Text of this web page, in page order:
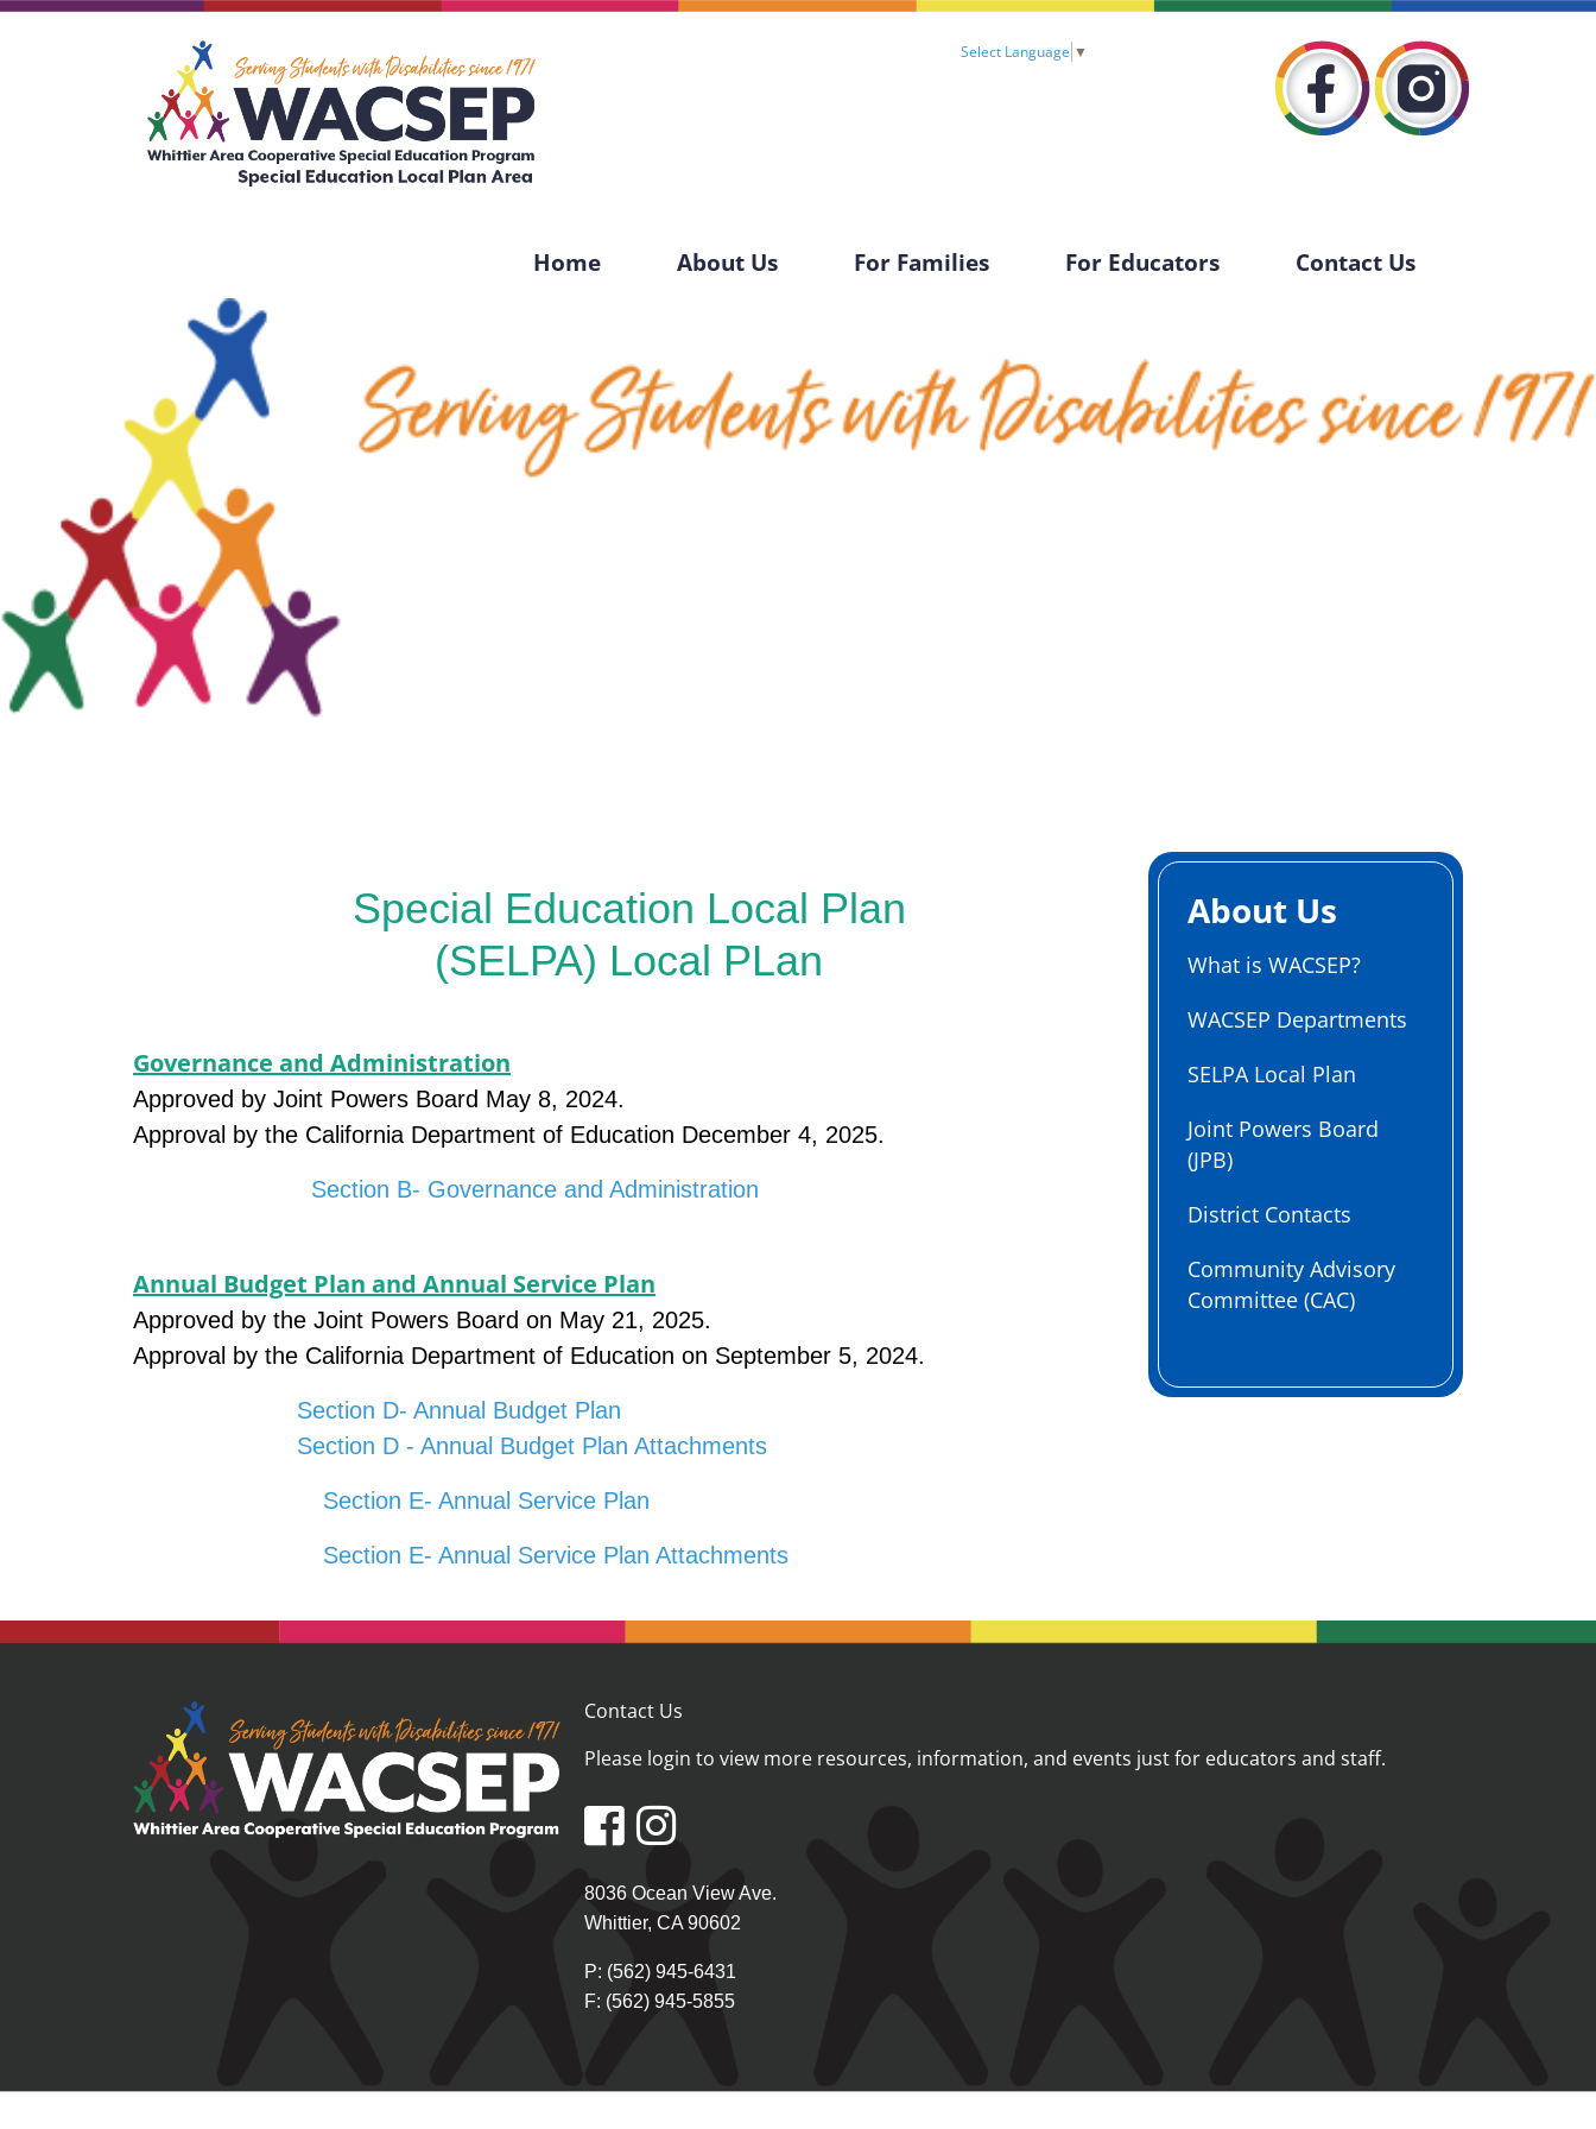
Select Language ▼
Home About Us For Families For Educators Contact Us
Special Education Local Plan
(SELPA) Local PLan
Governance and Administration
Approved by Joint Powers Board May 8, 2024.
Approval by the California Department of Education December 4, 2025.
Section B- Governance and Administration
Annual Budget Plan and Annual Service Plan
Approved by the Joint Powers Board on May 21, 2025.
Approval by the California Department of Education on September 5, 2024.
Section D- Annual Budget Plan
Section D - Annual Budget Plan Attachments
Section E- Annual Service Plan
Section E- Annual Service Plan Attachments
About Us
What is WACSEP?
WACSEP Departments
SELPA Local Plan
Joint Powers Board
(JPB)
District Contacts
Community Advisory
Committee (CAC)
Contact Us
Please login to view more resources, information, and events just for educators and staff.
8036 Ocean View Ave.
Whittier, CA 90602
P: (562) 945-6431
F: (562) 945-5855